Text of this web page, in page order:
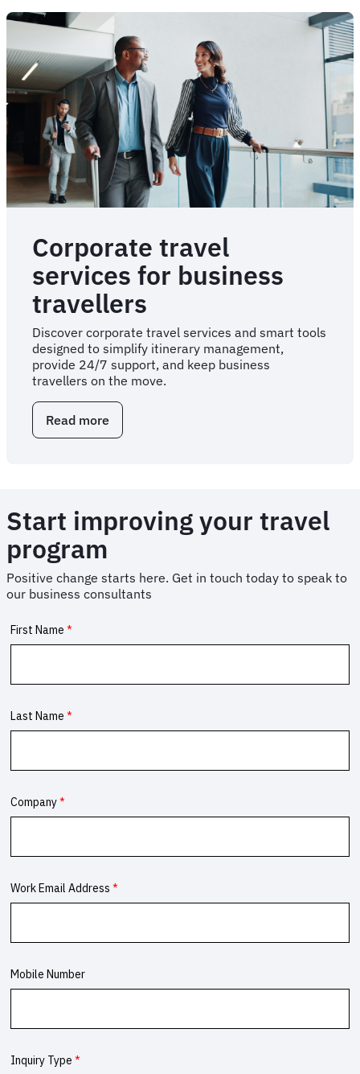
for
travel
managers
Corporate travel
services for business
travellers
Discover corporate travel services and smart tools
designed to simplify itinerary management,
provide 24/7 support, and keep business
travellers on the move.
Read more
Corporate
travellers
Start improving your travel
program
Positive change starts here. Get in touch today to speak to
our business consultants